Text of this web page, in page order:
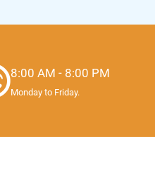
8:00 AM - 8:00 PM
Monday to Friday.